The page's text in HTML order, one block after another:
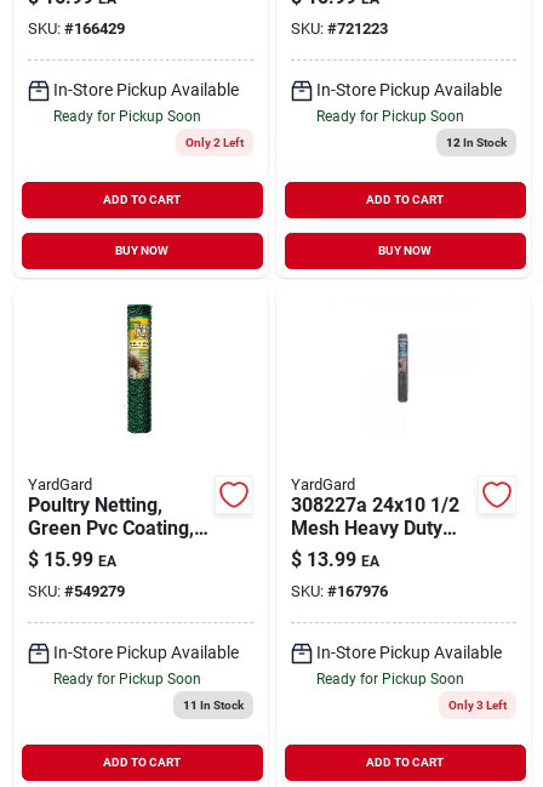
SKU: #166429
In-Store Pickup Available
Ready for Pickup Soon
Only 2 Left
ADD TO CART
BUY NOW
SKU: #721223
In-Store Pickup Available
Ready for Pickup Soon
12 In Stock
ADD TO CART
BUY NOW
YardGard
Poultry Netting,
Green Pvc Coating,
1-in. Mesh, 24-in. X
25-ft.
$ 15.99 EA
SKU: #549279
In-Store Pickup Available
Ready for Pickup Soon
11 In Stock
ADD TO CART
YardGard
308227a 24x10 1/2
Mesh Heavy Duty
Cloth
$ 13.99 EA
SKU: #167976
In-Store Pickup Available
Ready for Pickup Soon
Only 3 Left
ADD TO CART